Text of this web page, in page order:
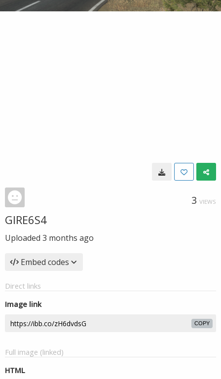
3 VIEWS
GIRE6S4
Uploaded 3 months ago
Embed codes
Direct links
Image link
COPY
Full image (linked)
HTML